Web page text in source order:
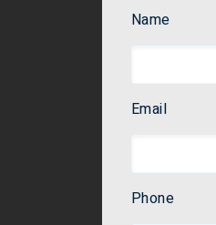
Name
Email
Phone